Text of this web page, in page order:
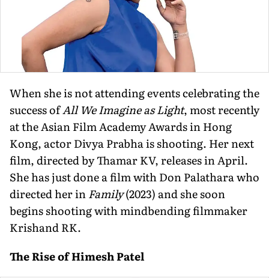
When she is not attending events celebrating the
success ofAll We Imagine as Light, most recently
at the Asian Film Academy Awards in Hong
Kong, actor Divya Prabha is shooting. Her next
film, directed by Thamar KV, releases in April.
She has just done a film with Don Palathara who
directed her inFamily(2023) and she soon
begins shooting with mindbending filmmaker
Krishand RK.
The Rise of Himesh Patel